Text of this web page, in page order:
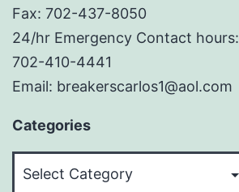
Fax: 702-437-8050
24/hr Emergency Contact hours:
702-410-4441
Email: breakerscarlos1@aol.com
Categories